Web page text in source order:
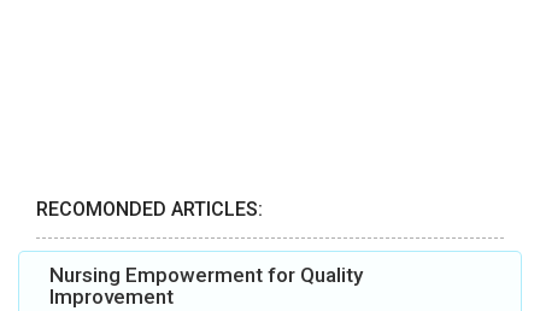
RECOMONDED ARTICLES:
Nursing Empowerment for Quality
Improvement